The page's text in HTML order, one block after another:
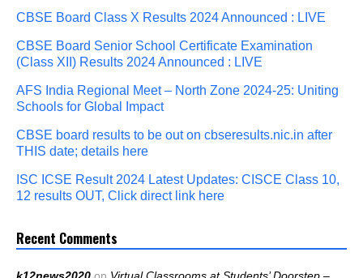
CBSE Board Class X Results 2024 Announced : LIVE
CBSE Board Senior School Certificate Examination
(Class XII) Results 2024 Announced : LIVE
AFS India Regional Meet – North Zone 2024-25: Uniting
Schools for Global Impact
CBSE board results to be out on cbseresults.nic.in after
THIS date; details here
ISC ICSE Result 2024 Latest Updates: CISCE Class 10,
12 results OUT, Click direct link here
Recent Comments